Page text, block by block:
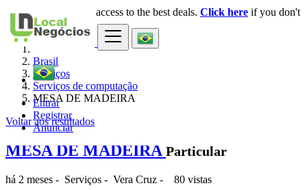
Entrar
Registrar
Anunciar
× Login for faster access to the best deals. Click here if you don't
have an account.
Brasil
Serviços
Serviços de computação
MESA DE MADEIRA
Voltar aos resultados
MESA DE MADEIRA Particular
há 2 meses - Serviços - Vera Cruz - 80 vistas